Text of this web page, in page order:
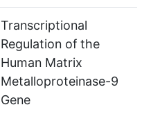
Transcriptional
Regulation of the
Human Matrix
Metalloproteinase-9
Gene